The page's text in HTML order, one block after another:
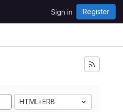
Sign in Register
HTML+ERB